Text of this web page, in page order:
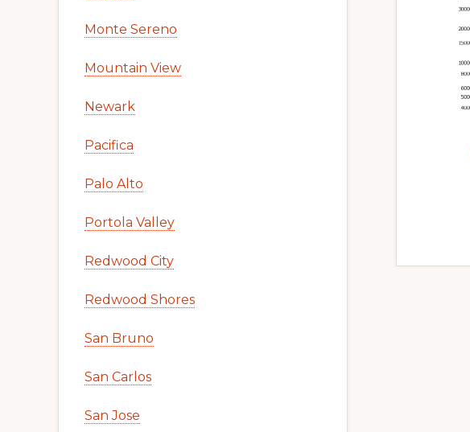
Monte Sereno
Mountain View
Newark
Pacifica
Palo Alto
Portola Valley
Redwood City
Redwood Shores
San Bruno
San Carlos
San Jose